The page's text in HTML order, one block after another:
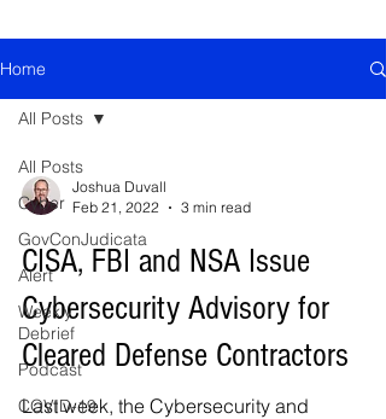
Home
All Posts
Cyber
GovConJudicata
Alert
Weekly
Debrief
Podcast
COVID-19
All Posts
Joshua Duvall
Feb 21, 2022
3 min read
CISA, FBI and NSA Issue
Cybersecurity Advisory for
Cleared Defense Contractors
Last week, the Cybersecurity and